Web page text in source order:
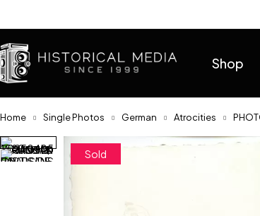
Shop
Home Single Photos German Atrocities
Sold